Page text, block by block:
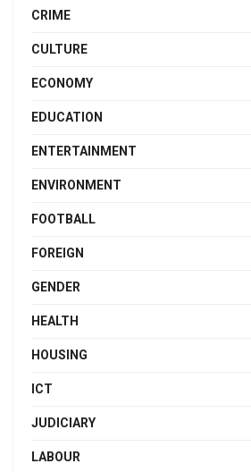
CRIME
CULTURE
ECONOMY
EDUCATION
ENTERTAINMENT
ENVIRONMENT
FOOTBALL
FOREIGN
GENDER
HEALTH
HOUSING
ICT
JUDICIARY
LABOUR